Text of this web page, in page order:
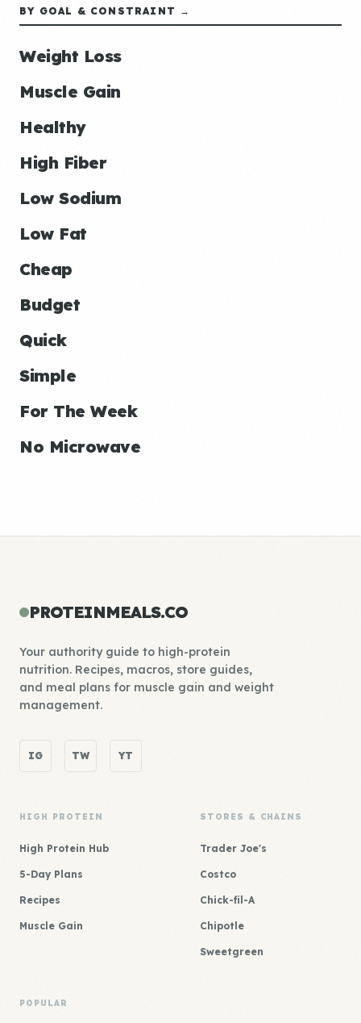
BY GOAL & CONSTRAINT →
Weight Loss
Muscle Gain
Healthy
High Fiber
Low Sodium
Low Fat
Cheap
Budget
Quick
Simple
For The Week
No Microwave
PROTEINMEALS.CO
Your authority guide to high-protein
nutrition. Recipes, macros, store guides,
and meal plans for muscle gain and weight
management.
IG TW YT
HIGH PROTEIN
High Protein Hub
5-Day Plans
Recipes
Muscle Gain
STORES & CHAINS
Trader Joe's
Costco
Chick-fil-A
Chipotle
Sweetgreen
POPULAR